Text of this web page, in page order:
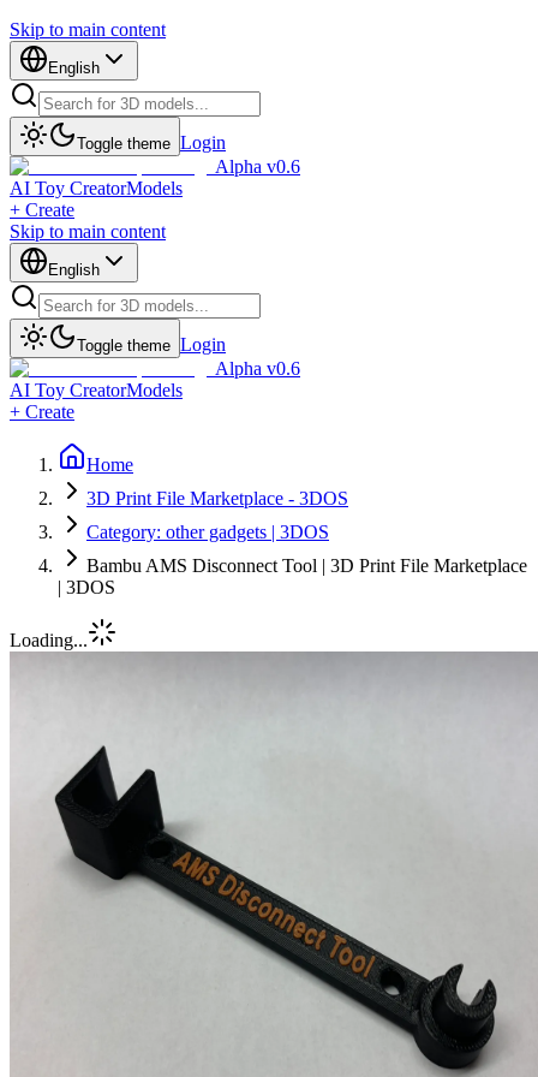
Skip to main content
English
Toggle theme Login
Alpha v0.6
AI Toy CreatorModels
+ Create
Skip to main content
English
Toggle theme Login
Alpha v0.6
AI Toy CreatorModels
+ Create
Home
3D Print File Marketplace - 3DOS
Category: other gadgets | 3DOS
Bambu AMS Disconnect Tool | 3D Print File Marketplace
| 3DOS
Loading...